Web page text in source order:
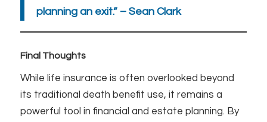
planning an exit.” – Sean Clark
Final Thoughts
While life insurance is often overlooked beyond
its traditional death benefit use, it remains a
powerful tool in financial and estate planning. By